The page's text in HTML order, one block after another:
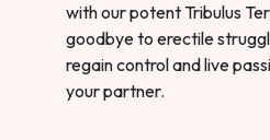
with our potent Tribulus
goodbye to erectile
regain control and live
your partner.